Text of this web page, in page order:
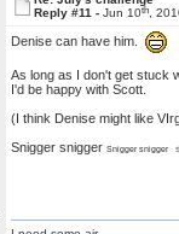
Reply #11 - Jun 10th,
Denise can have him.
As long as I don't get stuck
I'd be happy with Scott.
(I think Denise might like
Snigger snigger Snigger snigger